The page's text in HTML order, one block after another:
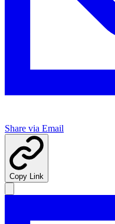
Share via Email
Copy Link